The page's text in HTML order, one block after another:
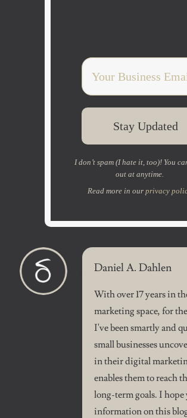
I don’t spam (I hate it, too)! You
out at anytime.
Read more in our privacy
Daniel A. Dahlen
With over 17 years in
marketing space, for
I've been smartly and
small businesses
in their digital
enables them to reach
long-term goals. I
information on this